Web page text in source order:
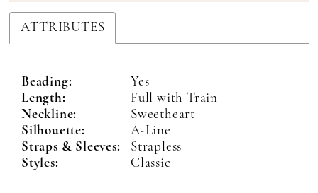
ATTRIBUTES
Beading:
Yes
Length:
Full with Train
Neckline:
Sweetheart
Silhouette:
A-Line
Straps & Sleeves:
Strapless
Styles:
Classic